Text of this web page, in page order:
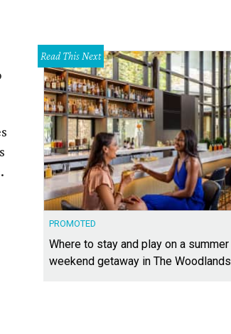
Read This Next
PROMOTED
Where to stay and play on a summer
weekend getaway in The Woodlands